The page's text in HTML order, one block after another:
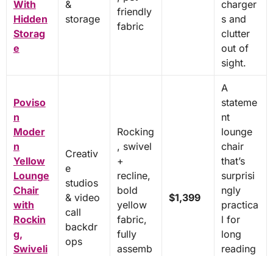
With
Hidden
Storag
e
&
storage
friendly
fabric
charger
s and
clutter
out of
sight.
Poviso
n
Moder
n
Yellow
Lounge
Chair
with
Rockin
g,
Swiveli
Creativ
e
studios
& video
call
backdr
ops
Rocking
, swivel
+
recline,
bold
yellow
fabric,
fully
assemb
$1,399
A
stateme
nt
lounge
chair
that’s
surprisi
ngly
practica
l for
long
reading